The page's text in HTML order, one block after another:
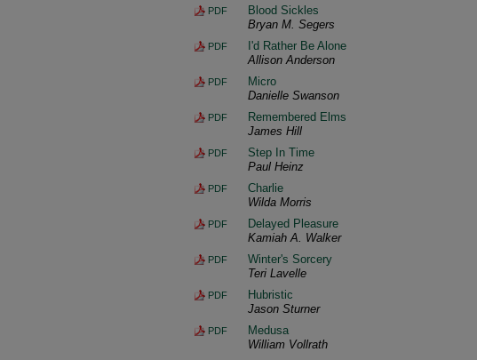
PDF
Blood Sickles
Bryan M. Segers
PDF
I'd Rather Be Alone
Allison Anderson
PDF
Micro
Danielle Swanson
PDF
Remembered Elms
James Hill
PDF
Step In Time
Paul Heinz
PDF
Charlie
Wilda Morris
PDF
Delayed Pleasure
Kamiah A. Walker
PDF
Winter's Sorcery
Teri Lavelle
PDF
Hubristic
Jason Sturner
PDF
Medusa
William Vollrath